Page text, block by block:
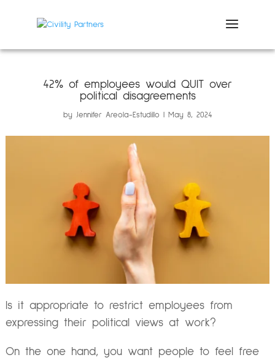
42% of employees would QUIT over
political disagreements
by Jennifer Areola-Estudillo May 8, 2024
Is it appropriate to restrict employees from
expressing their political views at work?
On the one hand, you want people to feel free